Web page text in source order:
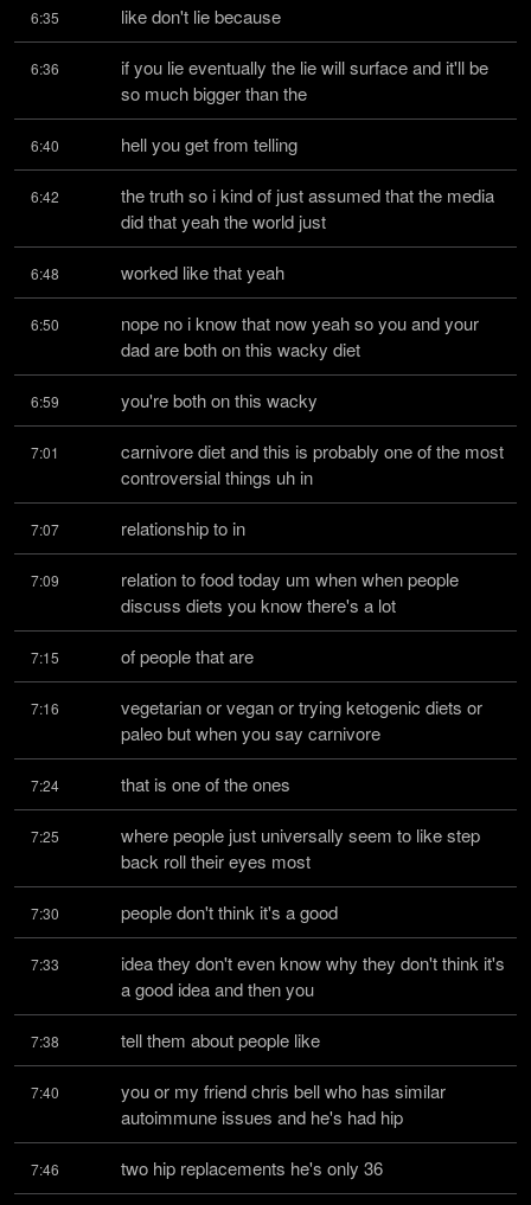
6:35 like don't lie because
6:36
if you lie eventually the lie will surface and it'll be
so much bigger than the
6:40 hell you get from telling
6:42
the truth so i kind of just assumed that the media
did that yeah the world just
6:48 worked like that yeah
6:50
nope no i know that now yeah so you and your
dad are both on this wacky diet
6:59 you're both on this wacky
7:01
carnivore diet and this is probably one of the most
controversial things uh in
7:07 relationship to in
7:09
relation to food today um when when people
discuss diets you know there's a lot
7:15 of people that are
7:16
vegetarian or vegan or trying ketogenic diets or
paleo but when you say carnivore
7:24 that is one of the ones
7:25
where people just universally seem to like step
back roll their eyes most
7:30 people don't think it's a good
7:33
idea they don't even know why they don't think it's
a good idea and then you
7:38 tell them about people like
7:40
you or my friend chris bell who has similar
autoimmune issues and he's had hip
7:46 two hip replacements he's only 36